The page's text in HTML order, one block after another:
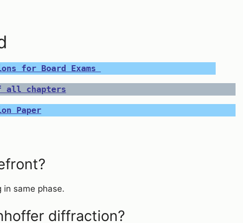
for Board Exams
all chapters
Paper
same phase.
diffraction?